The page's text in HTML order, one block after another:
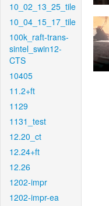
10_02_13_25_tile
10_04_15_17_tile
100k_raft-trans-
sintel_swin12-
CTS
10405
11.2+ft
1129
1131_test
12.20_ct
12.24+ft
12.26
1202-impr
1202-impr-ea